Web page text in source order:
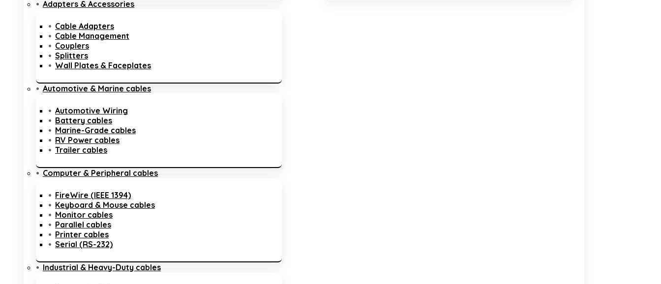
Adapters & Accessories
Cable Adapters
Cable Management
Couplers
Splitters
Wall Plates & Faceplates
Automotive & Marine cables
Automotive Wiring
Battery cables
Marine-Grade cables
RV Power cables
Trailer cables
Computer & Peripheral cables
FireWire (IEEE 1394)
Keyboard & Mouse cables
Monitor cables
Parallel cables
Printer cables
Serial (RS-232)
Industrial & Heavy-Duty cables